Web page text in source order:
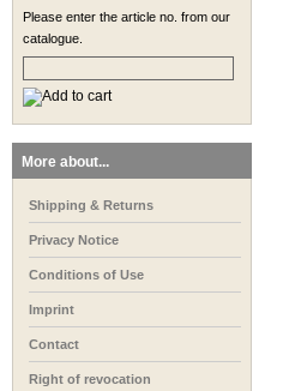
Please enter the article no. from our
catalogue.
More about...
Shipping & Returns
Privacy Notice
Conditions of Use
Imprint
Contact
Right of revocation